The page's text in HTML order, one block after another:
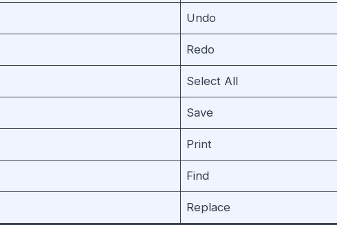
Undo
Redo
Select All
Save
Print
Find
Replace